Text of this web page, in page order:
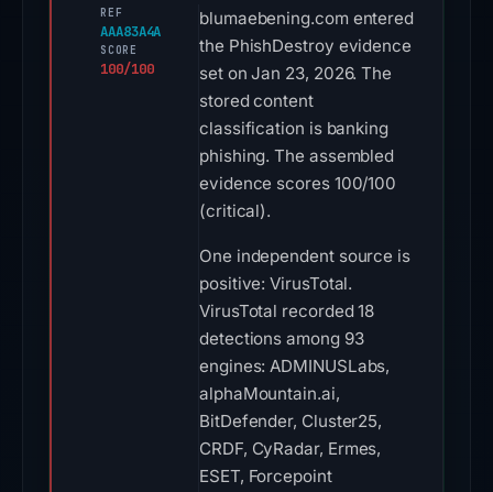
REF
AAA83A4A
SCORE
100/100
blumaebening.com entered
the PhishDestroy evidence
set on Jan 23, 2026. The
stored content
classification is banking
phishing. The assembled
evidence scores 100/100
(critical).
One independent source is
positive: VirusTotal.
VirusTotal recorded 18
detections among 93
engines: ADMINUSLabs,
alphaMountain.ai,
BitDefender, Cluster25,
CRDF, CyRadar, Ermes,
ESET, Forcepoint